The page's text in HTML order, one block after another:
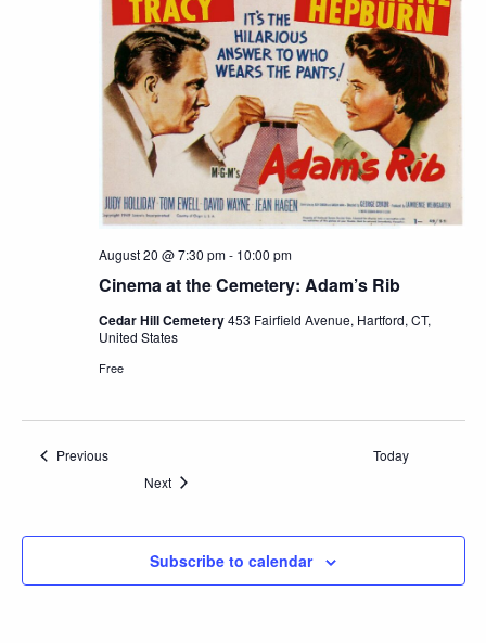
Cinema at the Cemetery: Adam’s Rib
August 20 @ 7:30 pm- 10:00 pm
Cedar Hill Cemetery453 Fairfield Avenue, Hartford, CT,
United States
Free
PreviousEvents
Today
NextEvents
Subscribe to calendar